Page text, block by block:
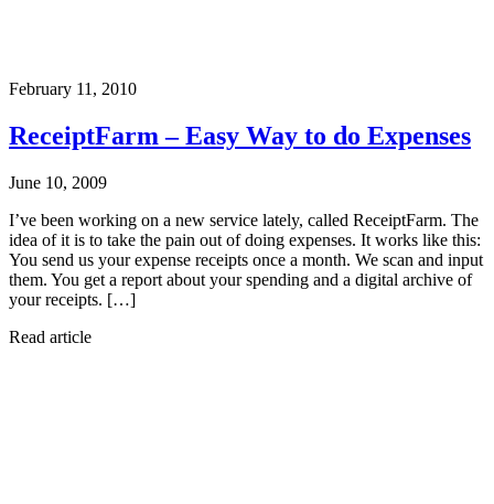
February 11, 2010
ReceiptFarm – Easy Way to do Expenses
June 10, 2009
I’ve been working on a new service lately, called ReceiptFarm. The
idea of it is to take the pain out of doing expenses. It works like this:
You send us your expense receipts once a month. We scan and input
them. You get a report about your spending and a digital archive of
your receipts. […]
Read article